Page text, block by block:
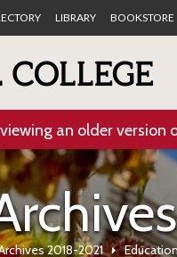
LIBRARY BOOKSTORE
viewing an older
2018-2021